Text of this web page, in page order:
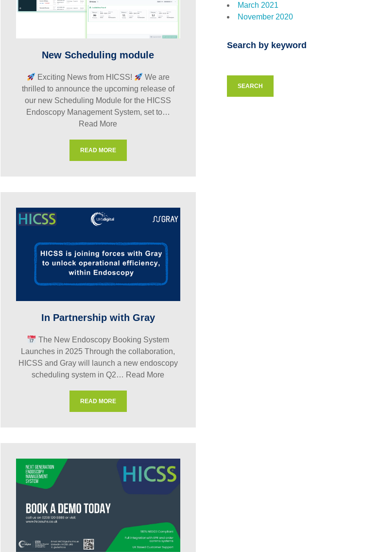
New Scheduling module
Exciting News from HICSS!
We are
thrilled to announce the upcoming release of
our new Scheduling Module for the HICSS
Endoscopy Management System, set to…
Read More
READ MORE
In Partnership with Gray
The New Endoscopy Booking System
Launches in 2025 Through the collaboration,
HICSS and Gray will launch a new endoscopy
scheduling system in Q2… Read More
READ MORE
March 2021
November 2020
Search by keyword
SEARCH